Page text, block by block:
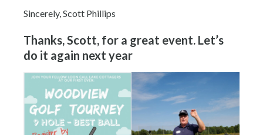
Sincerely, Scott Phillips
Thanks, Scott, for a great event. Let’s
do it again next year